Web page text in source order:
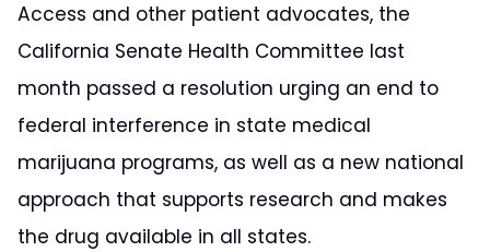
Access and other patient advocates, the
California Senate Health Committee last
month passed a resolution urging an end to
federal interference in state medical
marijuana programs, as well as a new national
approach that supports research and makes
the drug available in all states.